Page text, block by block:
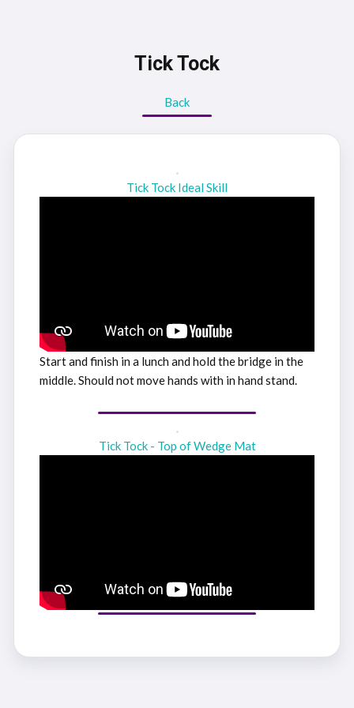
Tick Tock
Back
Tick Tock Ideal Skill
Start and finish in a lunch and hold the bridge in the
middle. Should not move hands with in hand stand.
Tick Tock - Top of Wedge Mat